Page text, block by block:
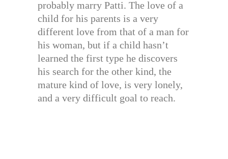
probably marry Patti. The love of a
child for his parents is a very
different love from that of a man for
his woman, but if a child hasn’t
learned the first type he discovers
his search for the other kind, the
mature kind of love, is very lonely,
and a very difficult goal to reach.